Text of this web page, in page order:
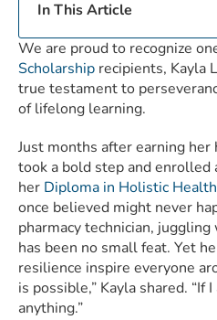
In This Article
We are proud to recognize
Scholarship recipients, Kayla
true testament to
of lifelong learning.
Just months after earning
took a bold step and
her Diploma in Holistic
once believed might never
pharmacy technician,
has been no small feat. Yet
resilience inspire everyone
is possible,” Kayla shared. “If
anything.”